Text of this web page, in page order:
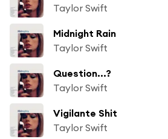
Taylor Swift
Midnight Rain
Taylor Swift
Question...?
Taylor Swift
Vigilante Shit
Taylor Swift